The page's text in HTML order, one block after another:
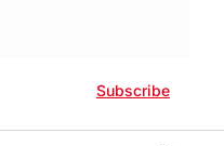
Subscribe